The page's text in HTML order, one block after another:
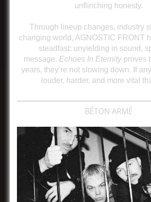
unflinching honesty.
Through lineup changes, industry
changing world, AGNOSTIC FRONT
steadfast: unyielding in sound,
message. Echoes In Eternityproves
years, they’re not slowing down. If
louder, harder, and more vital
BÉTON ARMÉ